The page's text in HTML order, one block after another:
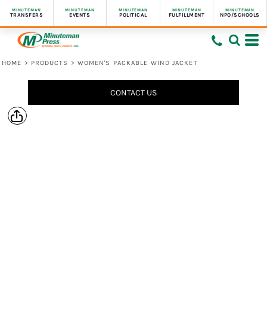
MINUTEMAN
TRANSFERS
MINUTEMAN
EVENTS
MINUTEMAN
POLITICAL
MINUTEMAN
FULFILLMENT
MINUTEMAN
NPO/SCHOOLS
HOME > PRODUCTS > WOMEN'S PACKABLE WIND JACKET
CONTACT US